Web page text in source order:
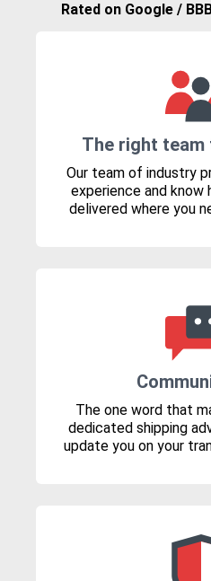
Rated on Google /
The right
Our team of industry
experience and
delivered where you
The one word that
dedicated shipping
update you on your